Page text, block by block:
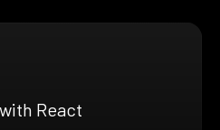
React